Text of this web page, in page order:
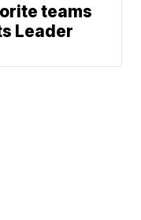
teams
Leader